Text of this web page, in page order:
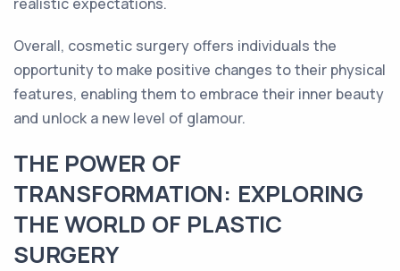
Overall, cosmetic surgery offers individuals the
opportunity to make positive changes to their physical
features, enabling them to embrace their inner beauty
and unlock a new level of glamour.
THE POWER OF
TRANSFORMATION: EXPLORING
THE WORLD OF PLASTIC
SURGERY